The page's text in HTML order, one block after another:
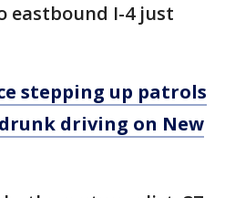
eastbound I-4 just
stepping up patrols
driving on New